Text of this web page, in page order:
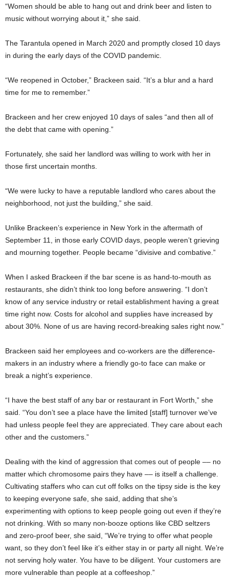
“Women should be able to hang out and drink beer and listen to
music without worrying about it,” she said.
The Tarantula opened in March 2020 and promptly closed 10 days
in during the early days of the COVID pandemic.
“We reopened in October,” Brackeen said. “It’s a blur and a hard
time for me to remember.”
Brackeen and her crew enjoyed 10 days of sales “and then all of
the debt that came with opening.”
Fortunately, she said her landlord was willing to work with her in
those first uncertain months.
“We were lucky to have a reputable landlord who cares about the
neighborhood, not just the building,” she said.
Unlike Brackeen’s experience in New York in the aftermath of
September 11, in those early COVID days, people weren’t grieving
and mourning together. People became “divisive and combative.”
When I asked Brackeen if the bar scene is as hand-to-mouth as
restaurants, she didn’t think too long before answering. “I don’t
know of any service industry or retail establishment having a great
time right now. Costs for alcohol and supplies have increased by
about 30%. None of us are having record-breaking sales right now.”
Brackeen said her employees and co-workers are the difference-
makers in an industry where a friendly go-to face can make or
break a night’s experience.
“I have the best staff of any bar or restaurant in Fort Worth,” she
said. “You don’t see a place have the limited [staff] turnover we’ve
had unless people feel they are appreciated. They care about each
other and the customers.”
Dealing with the kind of aggression that comes out of people –– no
matter which chromosome pairs they have –– is itself a challenge.
Cultivating staffers who can cut off folks on the tipsy side is the key
to keeping everyone safe, she said, adding that she’s
experimenting with options to keep people going out even if they’re
not drinking. With so many non-booze options like CBD seltzers
and zero-proof beer, she said, “We’re trying to offer what people
want, so they don’t feel like it’s either stay in or party all night. We’re
not serving holy water. You have to be diligent. Your customers are
more vulnerable than people at a coffeeshop.”